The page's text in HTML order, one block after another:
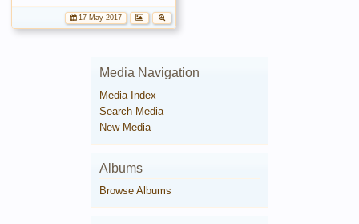
17 May 2017
Media Navigation
Media Index
Search Media
New Media
Albums
Browse Albums